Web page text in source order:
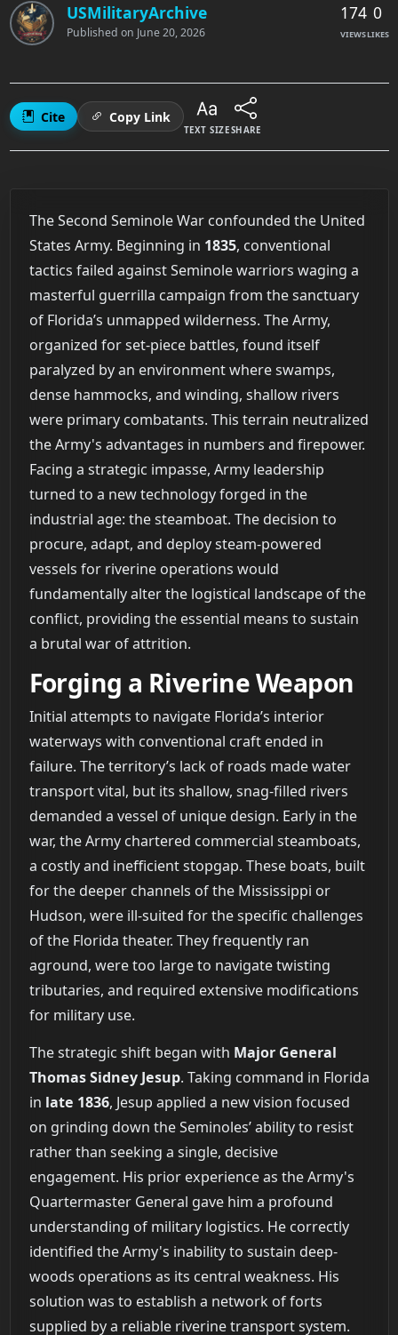
USMilitaryArchive
Published on June 20, 2026
174
VIEWS
0
LIKES
Cite Copy Link
TEXT SIZESHARE
The Second Seminole War confounded the United
States Army. Beginning in 1835, conventional
tactics failed against Seminole warriors waging a
masterful guerrilla campaign from the sanctuary
of Florida’s unmapped wilderness. The Army,
organized for set-piece battles, found itself
paralyzed by an environment where swamps,
dense hammocks, and winding, shallow rivers
were primary combatants. This terrain neutralized
the Army's advantages in numbers and firepower.
Facing a strategic impasse, Army leadership
turned to a new technology forged in the
industrial age: the steamboat. The decision to
procure, adapt, and deploy steam-powered
vessels for riverine operations would
fundamentally alter the logistical landscape of the
conflict, providing the essential means to sustain
a brutal war of attrition.
Forging a Riverine Weapon
Initial attempts to navigate Florida’s interior
waterways with conventional craft ended in
failure. The territory’s lack of roads made water
transport vital, but its shallow, snag-filled rivers
demanded a vessel of unique design. Early in the
war, the Army chartered commercial steamboats,
a costly and inefficient stopgap. These boats, built
for the deeper channels of the Mississippi or
Hudson, were ill-suited for the specific challenges
of the Florida theater. They frequently ran
aground, were too large to navigate twisting
tributaries, and required extensive modifications
for military use.
The strategic shift began with Major General
Thomas Sidney Jesup. Taking command in Florida
in late 1836, Jesup applied a new vision focused
on grinding down the Seminoles’ ability to resist
rather than seeking a single, decisive
engagement. His prior experience as the Army's
Quartermaster General gave him a profound
understanding of military logistics. He correctly
identified the Army's inability to sustain deep-
woods operations as its central weakness. His
solution was to establish a network of forts
supplied by a reliable riverine transport system.